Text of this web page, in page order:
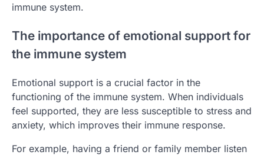
immune system.
The importance of emotional support for
the immune system
Emotional support is a crucial factor in the
functioning of the immune system. When individuals
feel supported, they are less susceptible to stress and
anxiety, which improves their immune response.
For example, having a friend or family member listen